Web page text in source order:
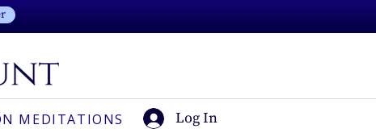
MEDITATIONS Log In